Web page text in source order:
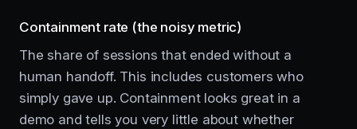
Containment rate (the noisy metric)
The share of sessions that ended without a
human handoff. This includes customers who
simply gave up. Containment looks great in a
demo and tells you very little about whether